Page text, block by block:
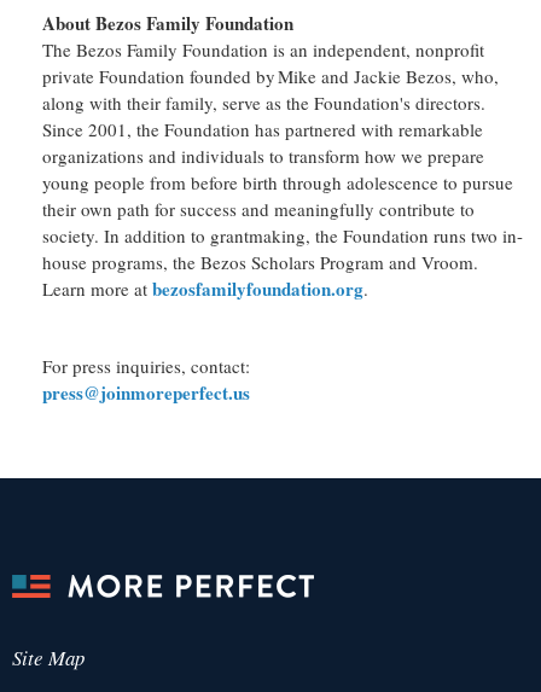
About Bezos Family Foundation
The Bezos Family Foundation is an independent, nonprofit
private Foundation founded by Mike and Jackie Bezos, who,
along with their family, serve as the Foundation's directors.
Since 2001, the Foundation has partnered with remarkable
organizations and individuals to transform how we prepare
young people from before birth through adolescence to pursue
their own path for success and meaningfully contribute to
society. In addition to grantmaking, the Foundation runs two in-
house programs, the Bezos Scholars Program and Vroom.
Learn more at bezosfamilyfoundation.org.
For press inquiries, contact:
press@joinmoreperfect.us
Site Map